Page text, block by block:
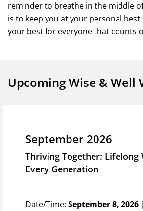
reminder to breathe in the middle
is to keep you at your personal best
your best for everyone that counts
Upcoming Wise & Well
September 2026
Thriving Together: Lifelong
Every Generation
Date/Time: September 8, 2026